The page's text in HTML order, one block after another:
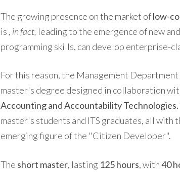
The growing presence on the market oflow-
is, in fact, leading to the emergence of new
programming skills, can develop enterprise-
For this reason, the Management
master's degree designed in collaboration
Accounting and Accountability Technologies.
master's students and ITS graduates, all
emerging figure of the "Citizen Developer".
The short master, lasting 125 hours, with40